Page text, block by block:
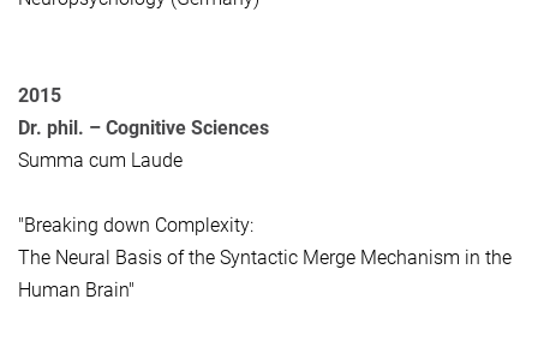
2015
Dr. phil. – Cognitive Sciences
Summa cum Laude
"Breaking down Complexity:
The Neural Basis of the Syntactic Merge Mechanism in the
Human Brain"